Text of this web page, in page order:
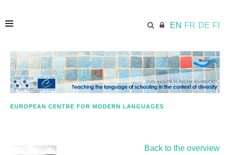
EN FR DE FI
HOME
EUROPEAN CENTRE FOR MODERN LANGUAGES
Back to the overview